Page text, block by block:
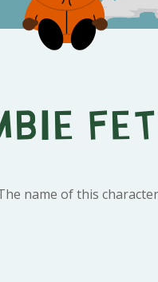
name of this